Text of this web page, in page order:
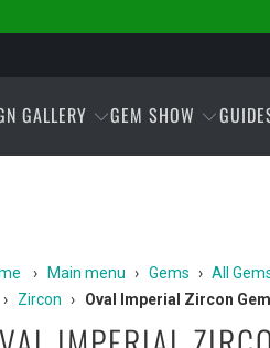
GALLERY GEM SHOW
› Main menu › Gems › All
› Zircon › Oval Imperial Zircon